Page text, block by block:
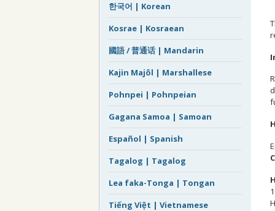
한국어 | Korean
Kosrae | Kosraean
國語 / 普通话 | Mandarin
Kajin Majôl | Marshallese
Pohnpei | Pohnpeian
Gagana Samoa | Samoan
Español | Spanish
Tagalog | Tagalog
Lea faka-Tonga | Tongan
Tiếng Việt | Vietnamese